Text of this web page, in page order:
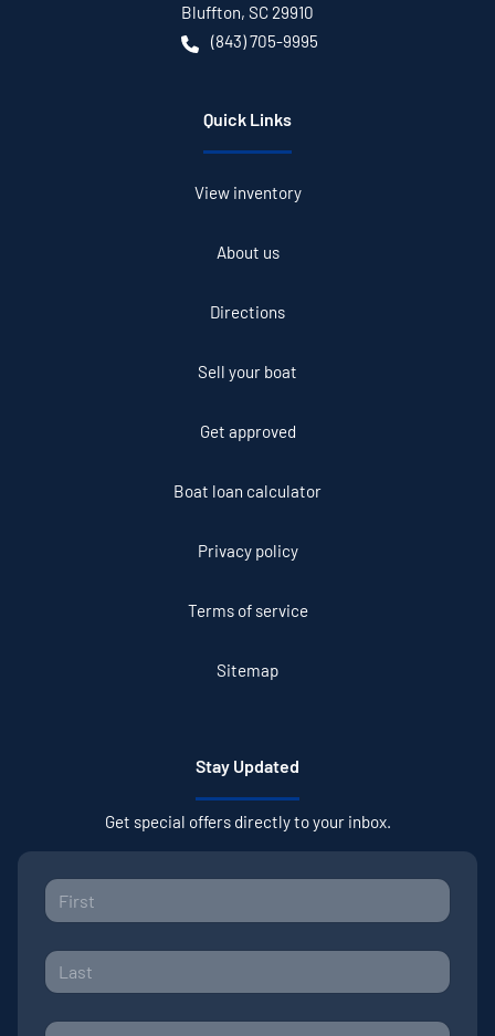
Bluffton, SC 29910
(843) 705-9995
Quick Links
View inventory
About us
Directions
Sell your boat
Get approved
Boat loan calculator
Privacy policy
Terms of service
Sitemap
Stay Updated
Get special offers directly to your inbox.